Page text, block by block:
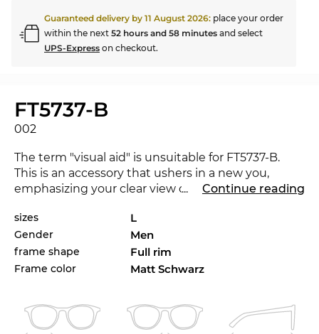
Guaranteed delivery by 11 August 2026: place your order
within the next 52 hours and 58 minutes and select
UPS-Express on checkout.
FT5737-B
002
The term "visual aid" is unsuitable for FT5737-B.
This is an accessory that ushers in a new you,
emphasizing your clear view on fashion. The new
For the current season the renowned label sets
the standards with its collection for 2021. The
FT5737-B is available in the Edel-Optics online shop
in other styles from
Tom Fordcollections 2020 and
With no frills and state-of-the-art materials and
craftsmanship, thesemen's glasses stand for
... Continue reading
sizes L
Gender Men
frame shape Full rim
Frame color Matt Schwarz